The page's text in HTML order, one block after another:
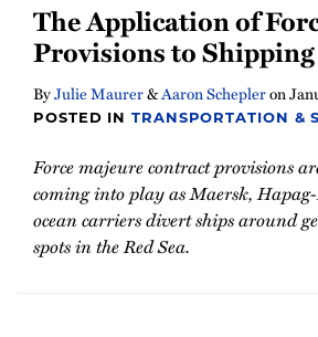
The Application of
Provisions to
ByJulie Maurer&Aaron Schepleron
POSTED INTRANSPORTATION &
Force majeure contract provisions
coming into play as Maersk,
ocean carriers divert ships around
spots in the Red Sea.